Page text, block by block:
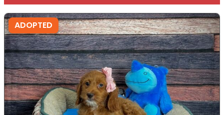
ADOPTED